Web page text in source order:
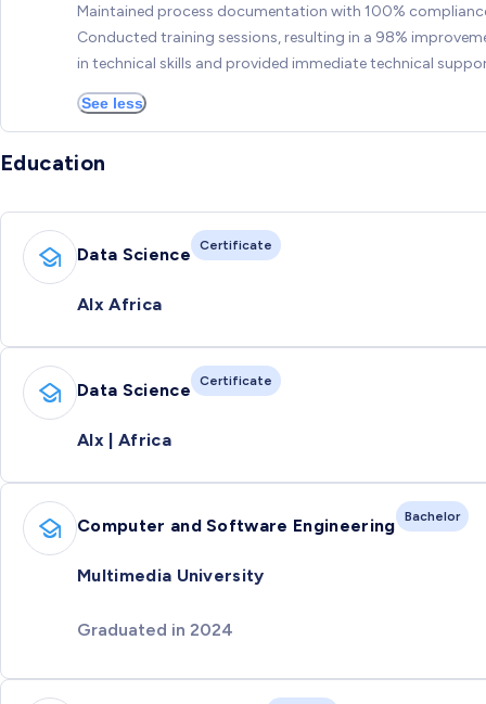
Maintained process documentation with 100%
Conducted training sessions, resulting in a 98%
in technical skills and provided immediate technical
See less
Education
Data Science Certificate
Alx Africa
Data Science Certificate
Alx | Africa
Computer and Software Engineering Bachelor
Multimedia University
Graduated in 2024